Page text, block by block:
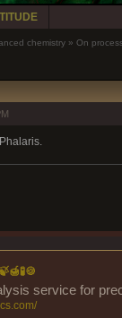
chemistry » On
service for